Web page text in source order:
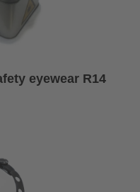
eyewear R14